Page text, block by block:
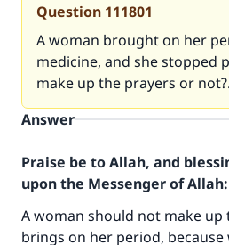
Question 111801
A woman brought on her
medicine, and she stopped
make up the prayers or not?.
Answer
Praise be to Allah, and
upon the Messenger of Allah:
A woman should not make up
brings on her period,